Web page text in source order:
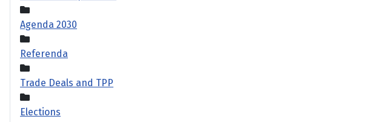
Agenda 2030
Referenda
Trade Deals and TPP
Elections